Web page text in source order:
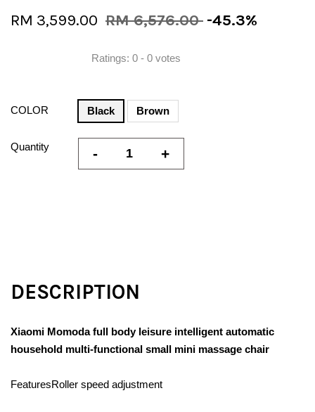
RM 3,599.00 RM 6,576.00 -45.3%
Ratings: 0 - 0 votes
COLOR Black Brown
Quantity - +
DESCRIPTION
Xiaomi Momoda full body leisure intelligent automatic
household multi-functional small mini massage chair
FeaturesRoller speed adjustment